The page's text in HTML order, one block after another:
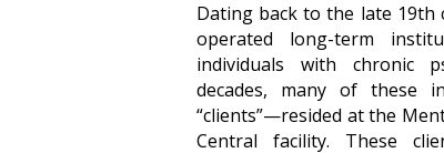
Dating back to the late 19th
operated long-term
individuals with chronic
decades, many of these
“clients”—resided at the
Central facility. These